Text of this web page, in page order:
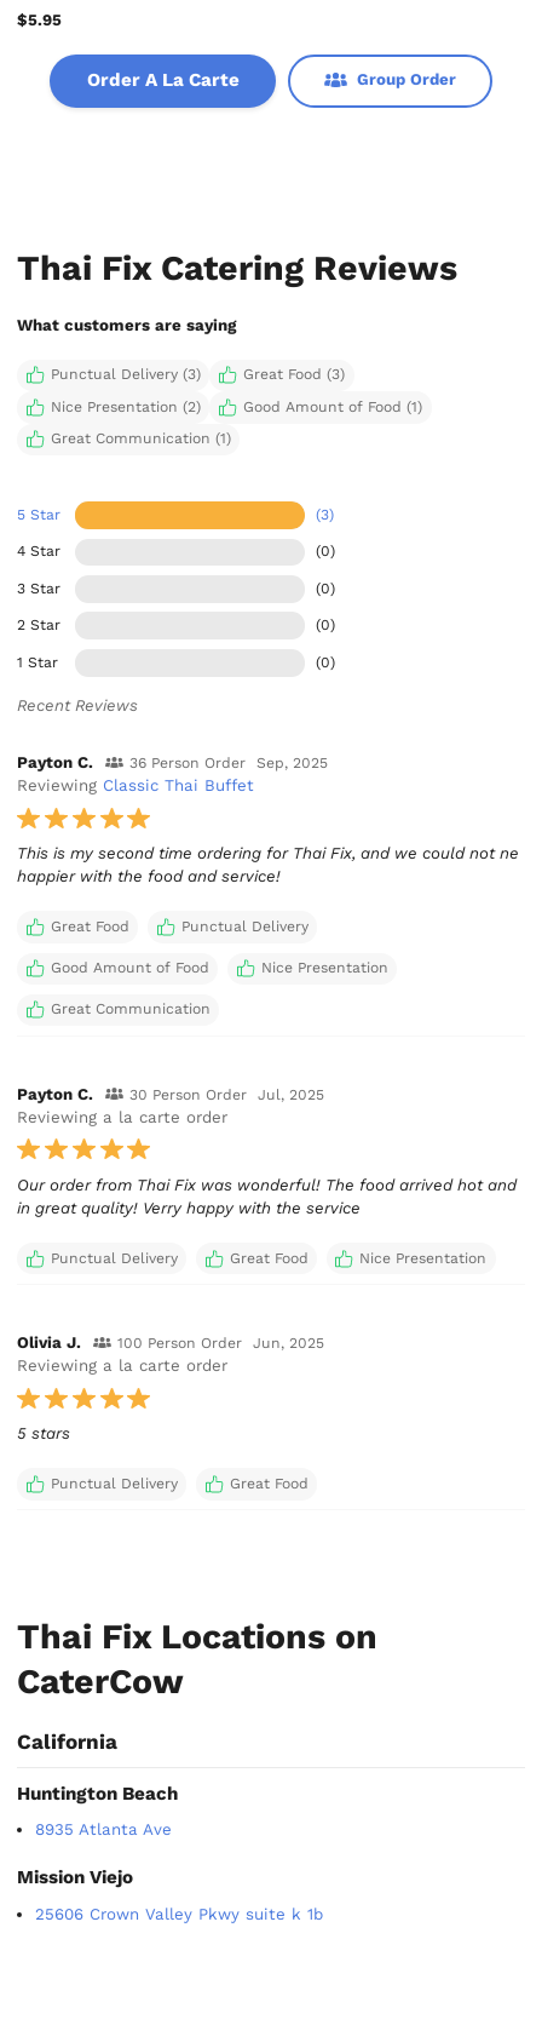
$5.95
Order A La Carte Group Order
Thai Fix Catering Reviews
What customers are saying
Punctual Delivery (3)
Great Food (3)
Nice Presentation (2)
Good Amount of Food (1)
Great Communication (1)
5 Star (3)
4 Star (0)
3 Star (0)
2 Star (0)
1 Star (0)
Recent Reviews
Payton C. 36 Person Order Sep, 2025
Reviewing Classic Thai Buffet
This is my second time ordering for Thai Fix, and we could not ne
happier with the food and service!
Great Food Punctual Delivery
Good Amount of Food Nice Presentation
Great Communication
Payton C. 30 Person Order Jul, 2025
Reviewing a la carte order
Our order from Thai Fix was wonderful! The food arrived hot and
in great quality! Verry happy with the service
Punctual Delivery Great Food Nice Presentation
Olivia J. 100 Person Order Jun, 2025
Reviewing a la carte order
5 stars
Punctual Delivery Great Food
Thai Fix Locations on
CaterCow
California
Huntington Beach
8935 Atlanta Ave
Mission Viejo
25606 Crown Valley Pkwy suite k 1b